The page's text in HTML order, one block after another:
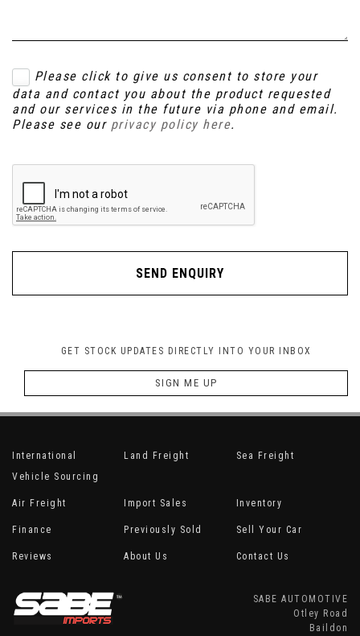
Please click to give us consent to store your
data and contact you about the product requested
and our services in the future via phone and email.
Please see our privacy policy here.
SEND ENQUIRY
GET STOCK UPDATES DIRECTLY INTO YOUR INBOX
SIGN ME UP
International
Vehicle Sourcing
Land Freight Sea Freight
Air Freight Import Sales Inventory
Finance Previously Sold Sell Your Car
Reviews About Us Contact Us
SABE AUTOMOTIVE
Otley Road
Baildon